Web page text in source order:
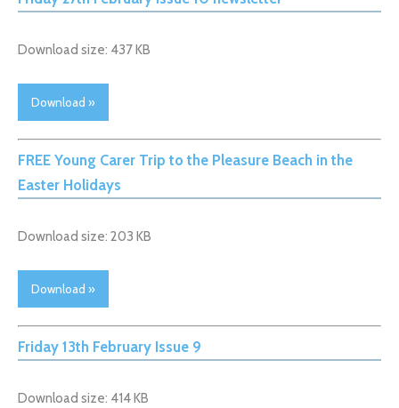
Download size: 437 KB
Download »
FREE Young Carer Trip to the Pleasure Beach in the
Easter Holidays
Download size: 203 KB
Download »
Friday 13th February Issue 9
Download size: 414 KB